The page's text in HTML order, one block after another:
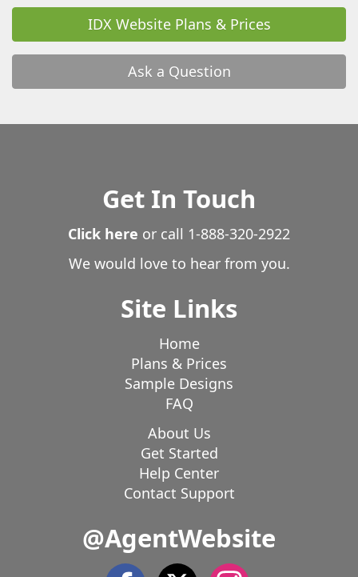
IDX Website Plans & Prices
Ask a Question
Get In Touch
Click here or call 1-888-320-2922
We would love to hear from you.
Site Links
Home
Plans & Prices
Sample Designs
FAQ
About Us
Get Started
Help Center
Contact Support
@AgentWebsite